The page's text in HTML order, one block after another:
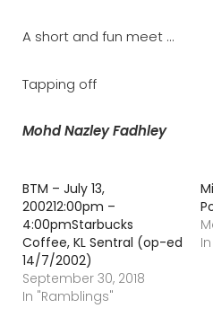
A short and fun meet …
Tapping off
Mohd Nazley Fadhley
BTM – July 13,
200212:00pm –
4:00pmStarbucks
Coffee, KL Sentral (op-ed
14/7/2002)
September 30, 2018
In "Ramblings"